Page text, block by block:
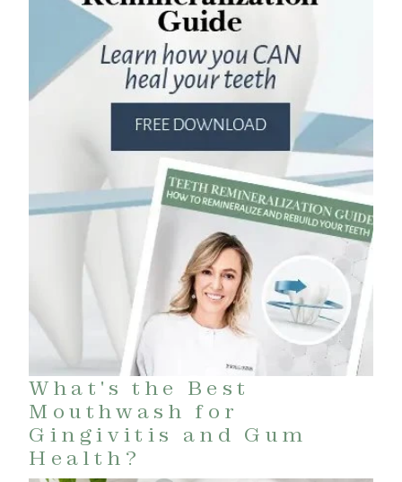
What's the Best
Mouthwash for
Gingivitis and Gum
Health?